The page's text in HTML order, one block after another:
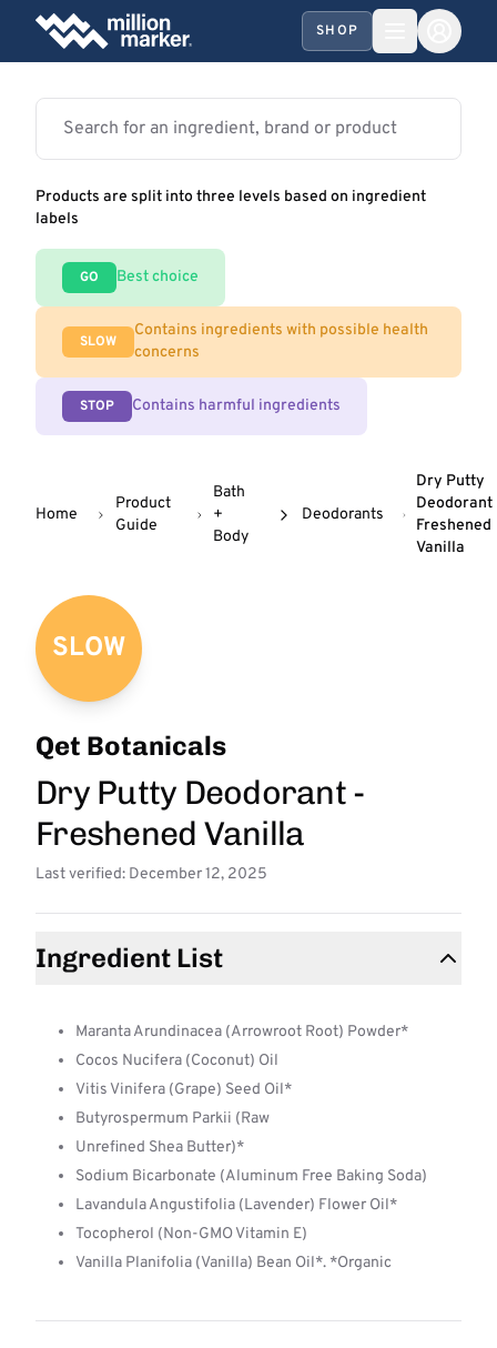
SHOP
Products are split into three levels based on ingredient
labels
GO Best choice
SLOW
Contains ingredients with possible health
concerns
STOP Contains harmful ingredients
Home
Product
Guide
Bath
+
Body
Deodorants
Dry Putty
Deodorant
Freshened
Vanilla
SLOW
Qet Botanicals
Dry Putty Deodorant -
Freshened Vanilla
Last verified: December 12, 2025
Ingredient List
Maranta Arundinacea (Arrowroot Root) Powder*
Cocos Nucifera (Coconut) Oil
Vitis Vinifera (Grape) Seed Oil*
Butyrospermum Parkii (Raw
Unrefined Shea Butter)*
Sodium Bicarbonate (Aluminum Free Baking Soda)
Lavandula Angustifolia (Lavender) Flower Oil*
Tocopherol (Non-GMO Vitamin E)
Vanilla Planifolia (Vanilla) Bean Oil*. *Organic